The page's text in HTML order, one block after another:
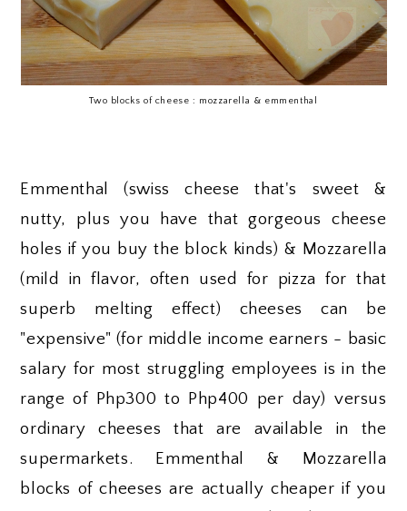
Two blocks of cheese : mozzarella & emmenthal
Emmenthal (swiss cheese that's sweet &
nutty, plus you have that gorgeous cheese
holes if you buy the block kinds) & Mozzarella
(mild in flavor, often used for pizza for that
superb melting effect) cheeses can be
"expensive" (for middle income earners - basic
salary for most struggling employees is in the
range of Php300 to Php400 per day) versus
ordinary cheeses that are available in the
supermarkets. Emmenthal & Mozzarella
blocks of cheeses are actually cheaper if you